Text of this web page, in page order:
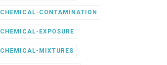
CHEMICAL-CONTAMINATION
CHEMICAL-EXPOSURE
CHEMICAL-MIXTURES